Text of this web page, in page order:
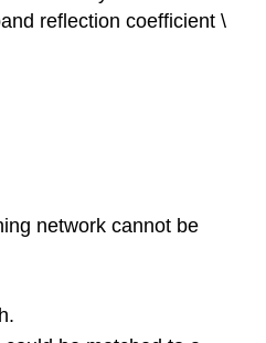
reflection coefficient \
network cannot be